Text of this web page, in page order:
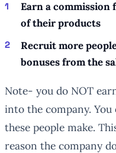
Earn a commission
of their products
Recruit more
bonuses from the
Note- you do NOT
into the company.
these people make.
reason the company